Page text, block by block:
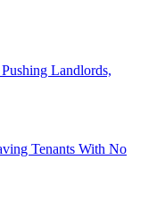
Landlords,
Tenants With No